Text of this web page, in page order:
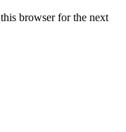
browser for the next